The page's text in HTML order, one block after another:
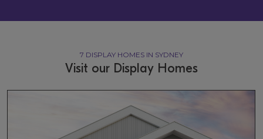
7 DISPLAY HOMES IN SYDNEY
Visit our Display Homes